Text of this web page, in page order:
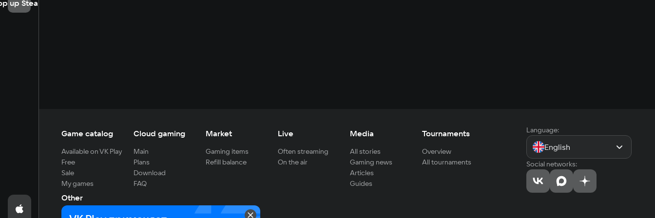
up Steam
Game catalog
Available on VK Play
Free
Sale
My games
Cloud gaming
Main
Plans
Download
FAQ
Market
Gaming items
Refill balance
Live
Often streaming
On the air
Media
All stories
Gaming news
Articles
Guides
Tournaments
Overview
All tournaments
Other
For developers
Language:
English
Social networks: